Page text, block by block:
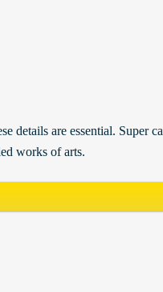
details are essential. Super
works of arts.